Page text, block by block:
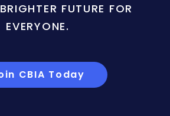
FUTURE FOR
EVERYONE.
CBIA Today